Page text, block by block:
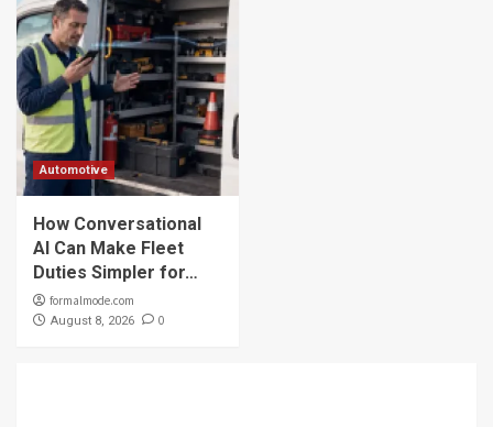
Automotive
How Conversational
AI Can Make Fleet
Duties Simpler for…
formalmode.com
August 8, 2026 0